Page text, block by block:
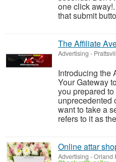
one click
that submit
The Affiliate
Advertising -
Introducing the
Your Gateway
you prepared
unprecedented
want to take a
refers to it as
Online attar
Advertising -Orland